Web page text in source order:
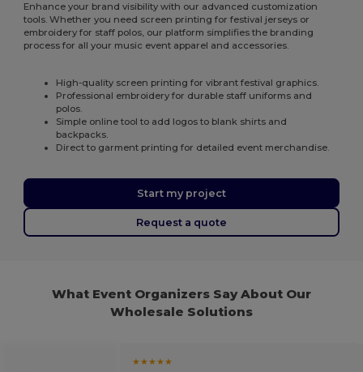
Enhance your brand visibility with our advanced customization
tools. Whether you need screen printing for festival jerseys or
embroidery for staff polos, our platform simplifies the branding
process for all your music event apparel and accessories.
High-quality screen printing for vibrant festival graphics.
Professional embroidery for durable staff uniforms and
polos.
Simple online tool to add logos to blank shirts and
backpacks.
Direct to garment printing for detailed event merchandise.
Start my project
Request a quote
What Event Organizers Say About Our
Wholesale Solutions
★★★★★